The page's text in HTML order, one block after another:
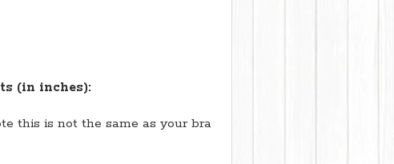
(in inches):
this is not the same as your bra